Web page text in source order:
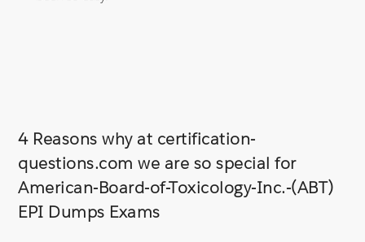
4 Reasons why at certification-
questions.com we are so special for
American-Board-of-Toxicology-Inc.-(ABT)
EPI Dumps Exams